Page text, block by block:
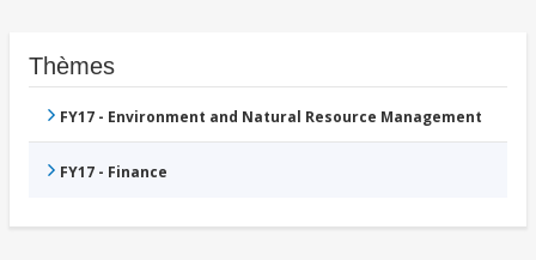
Thèmes
FY17 - Environment and Natural Resource Management
FY17 - Finance